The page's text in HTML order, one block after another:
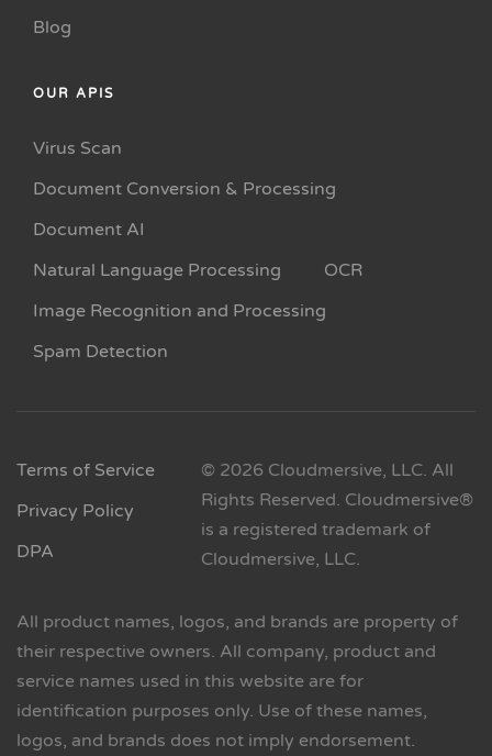
Blog
OUR APIS
Virus Scan
Document Conversion & Processing
Document AI
Natural Language Processing
OCR
Image Recognition and Processing
Spam Detection
Terms of Service
Privacy Policy
DPA
© 2026 Cloudmersive, LLC. All
Rights Reserved. Cloudmersive®
is a registered trademark of
Cloudmersive, LLC.
All product names, logos, and brands are property of
their respective owners. All company, product and
service names used in this website are for
identification purposes only. Use of these names,
logos, and brands does not imply endorsement.